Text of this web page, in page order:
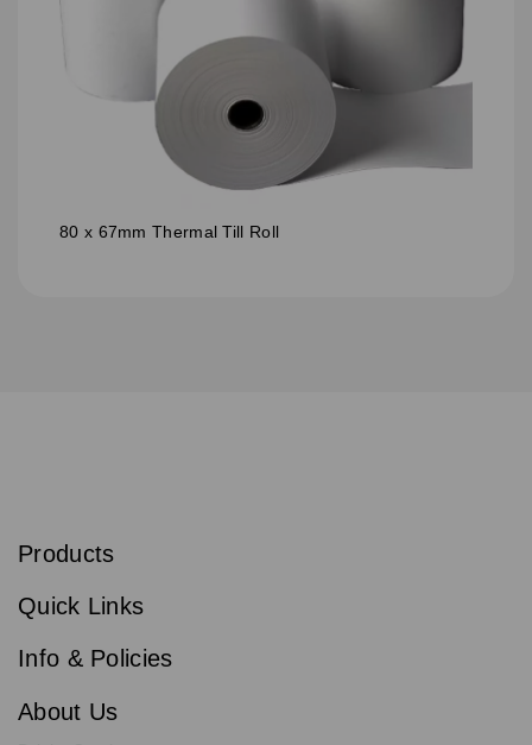
80 x 67mm Thermal Till Roll
Sign
to
newsletter
for
deals,
Email
s
i
e
Products
Quick Links
Info & Policies
About Us